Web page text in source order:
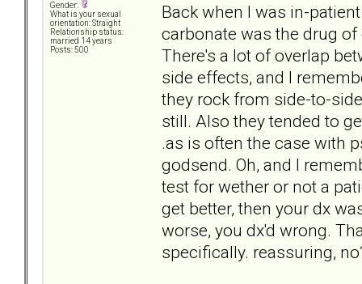
Gender:
What is your sexual
orientation: Straight
Relationship status:
married 14 years
Posts: 500
Back when I was in-
carbonate was the drug
There's a lot of overlap
side effects, and I
they rock from side-to-
still. Also they tended to
.as is often the case with
godsend. Oh, and I
test for wether or not a
get better, then your dx
worse, you dx'd wrong.
specifically. reassuring,